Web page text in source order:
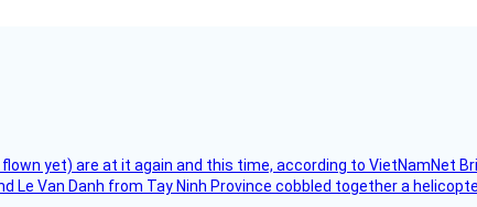
yet) are at it again and this time, according to VietNamNet
Le Van Danh from Tay Ninh Province cobbled together a